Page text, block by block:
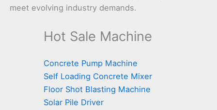
meet evolving industry demands.
Hot Sale Machine
Concrete Pump Machine
Self Loading Concrete Mixer
Floor Shot Blasting Machine
Solar Pile Driver